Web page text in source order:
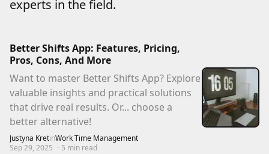
experts in the field.
Better Shifts App: Features, Pricing,
Pros, Cons, And More
Want to master Better Shifts App? Explore
valuable insights and practical solutions
that drive real results. Or... choose a
better alternative!
Justyna KretinWork Time Management
Sep 29, 2025 · 5 min read